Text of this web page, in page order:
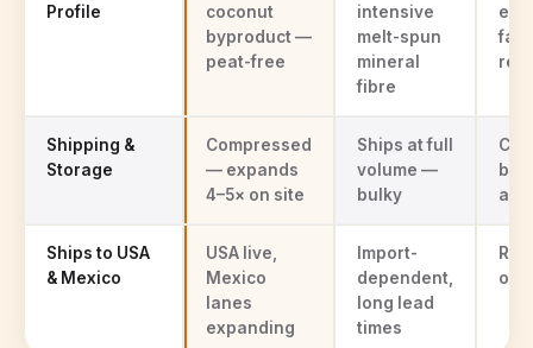
Profile
coconut
byproduct —
peat-free
intensive
melt-spun
mineral
fibre
Shipping &
Storage
Compressed
— expands
4–5× on site
Ships at full
volume —
bulky
Ships to USA
& Mexico
USA live,
Mexico
lanes
expanding
Import-
dependent,
long lead
times
only